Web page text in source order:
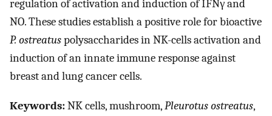
regulation of activation and induction of IFNγ and
NO. These studies establish a positive role for bioactive
P. ostreatuspolysaccharides in NK-cells activation and
induction of an innate immune response against
breast and lung cancer cells.
Keywords:NK cells, mushroom,Pleurotus ostreatus,